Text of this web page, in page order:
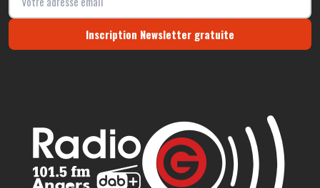
Inscription Newsletter gratuite